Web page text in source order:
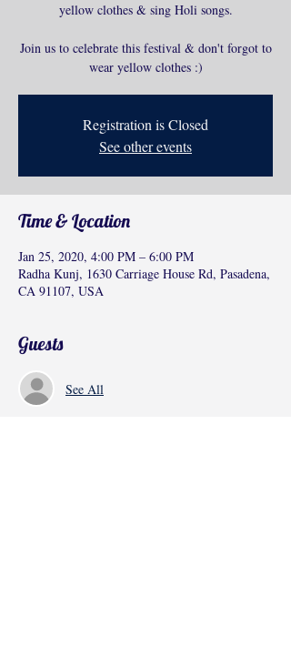
yellow clothes & sing Holi songs.
Join us to celebrate this festival & don't forgot to
wear yellow clothes :)
Registration is Closed
See other events
Time & Location
Jan 25, 2020, 4:00 PM – 6:00 PM
Radha Kunj, 1630 Carriage House Rd, Pasadena,
CA 91107, USA
Guests
See All